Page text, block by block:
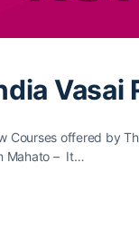
Vasai
Courses offered by
Mahato – It…